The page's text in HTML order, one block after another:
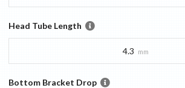
Head Tube Length
4.3 mm
Bottom Bracket Drop